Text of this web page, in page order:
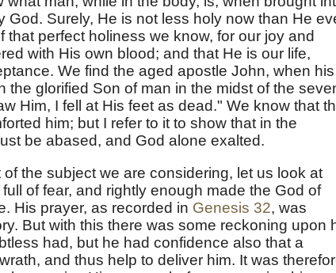
God. Surely, He is not less holy now than He
perfect holiness we know, for our joy and
with His own blood; and that He is our life,
We find the aged apostle John, when his
the glorified Son of man in the midst of the
Him, I fell at His feet as dead." We know that
him; but I refer to it to show that in the
be abased, and God alone exalted.
the subject we are considering, let us look at
of fear, and rightly enough made the God of
His prayer, as recorded in Genesis 32, was
But with this there was some reckoning upon
had, but he had confidence also that a
and thus help to deliver him. It was